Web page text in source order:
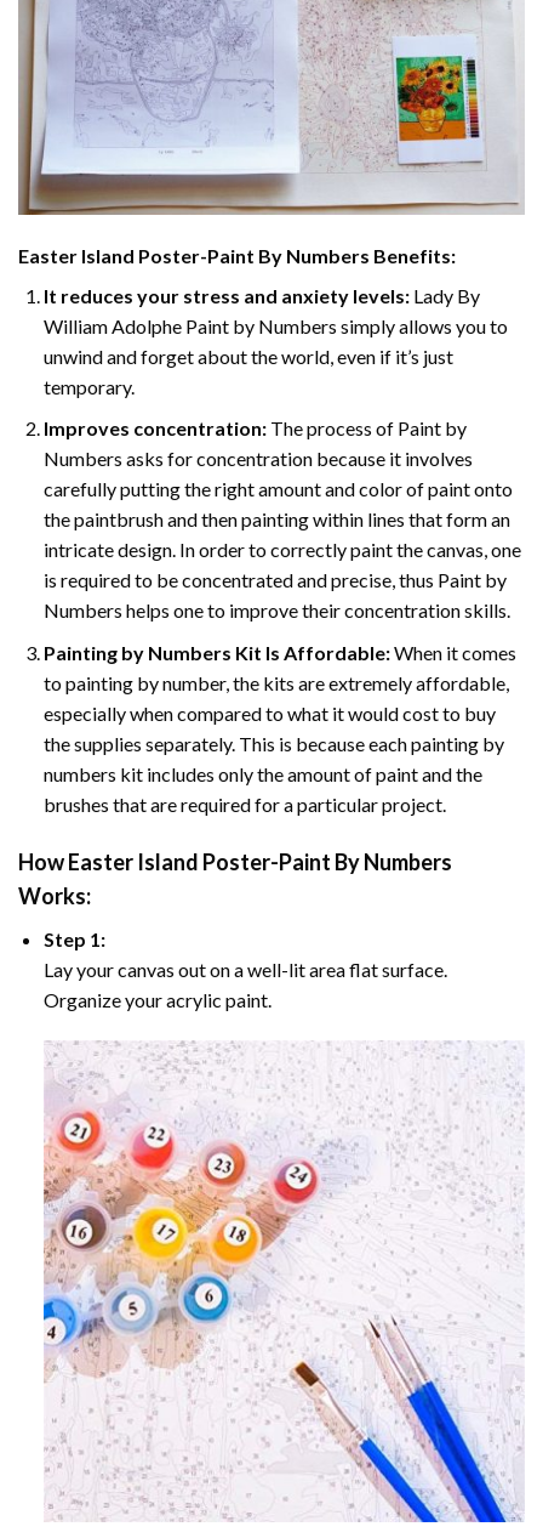
Easter Island Poster-Paint By Numbers Benefits:
It reduces your stress and anxiety levels:Lady By
William Adolphe Paint by Numbers simply allows you to
unwind and forget about the world, even if it’s just
temporary.
Improves concentration:The process of Paint by
Numbers asks for concentration because it involves
carefully putting the right amount and color of paint onto
the paintbrush and then painting within lines that form an
intricate design. In order to correctly paint the canvas, one
is required to be concentrated and precise, thus Paint by
Numbers helps one to improve their concentration skills.
Painting by Numbers Kit Is Affordable:When it comes
to painting by number, the kits are extremely affordable,
especially when compared to what it would cost to buy
the supplies separately. This is because each painting by
numbers kit includes only the amount of paint and the
brushes that are required for a particular project.
HowEaster Island Poster-Paint By Numbers
Works:
Step 1:
Lay your canvas out on a well-lit area flat surface.
Organize your acrylic paint.